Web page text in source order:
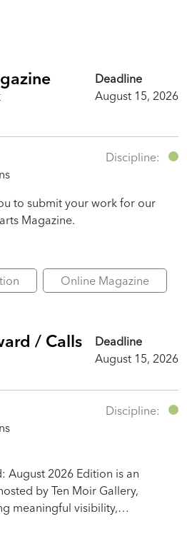
Deadline
August 15, 2026
Discipline:
to submit your work for our
Magazine.
Online Magazine
/ Calls
Deadline
August 15, 2026
Discipline:
August 2026 Edition is an
by Ten Moir Gallery,
meaningful visibility,